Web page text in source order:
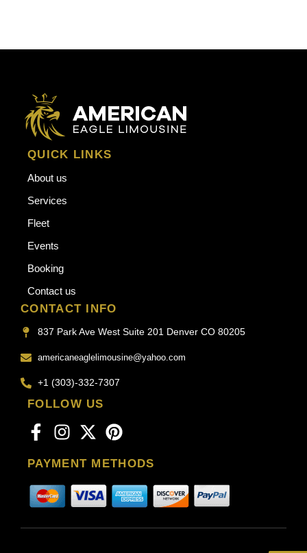
QUICK LINKS
About us
Services
Fleet
Events
Booking
Contact us
CONTACT INFO
837 Park Ave West Suite 201 Denver CO 80205
americaneaglelimousine@yahoo.com
+1 (303)-332-7307
FOLLOW US
PAYMENT METHODS